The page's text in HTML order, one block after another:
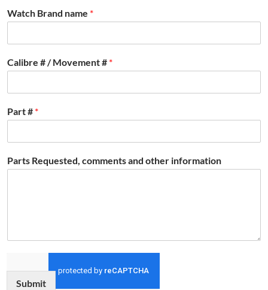
Watch Brand name *
Calibre # / Movement # *
Part # *
Parts Requested, comments and other information
Submit